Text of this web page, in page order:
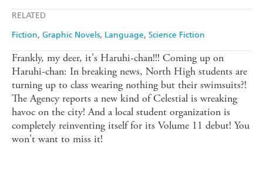
RELATED
Fiction Graphic Novels Language Science Fiction
Frankly, my deer, it's Haruhi-chan!!! Coming up on
Haruhi-chan: In breaking news, North High students are
turning up to class wearing nothing but their swimsuits?!
The Agency reports a new kind of Celestial is wreaking
havoc on the city! And a local student organization is
completely reinventing itself for its Volume 11 debut! You
won't want to miss it!